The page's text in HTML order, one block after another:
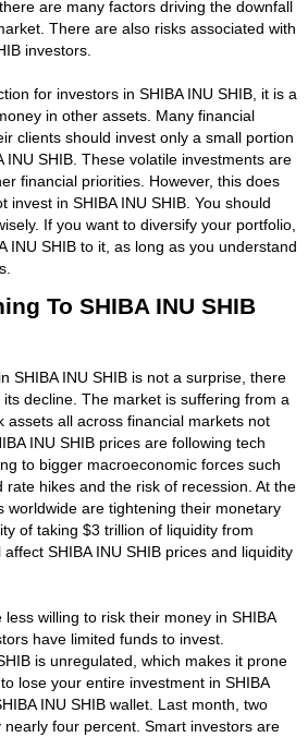
are many factors driving the downfall
There are also risks associated with
investors.
for investors in SHIBA INU SHIB, it is a
in other assets. Many financial
clients should invest only a small portion
INU SHIB. These volatile investments are
financial priorities. However, this does
invest in SHIBA INU SHIB. You should
If you want to diversify your portfolio,
INU SHIB to it, as long as you understand
To SHIBA INU SHIB
SHIBA INU SHIB is not a surprise, there
decline. The market is suffering from a
assets all across financial markets not
INU SHIB prices are following tech
to bigger macroeconomic forces such
rate hikes and the risk of recession. At the
worldwide are tightening their monetary
of taking $3 trillion of liquidity from
SHIBA INU SHIB prices and liquidity
willing to risk their money in SHIBA
have limited funds to invest.
is unregulated, which makes it prone
lose your entire investment in SHIBA
INU SHIB wallet. Last month, two
nearly four percent. Smart investors are